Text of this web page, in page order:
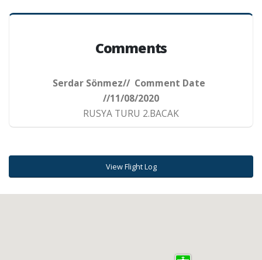
Comments
Serdar Sönmez// Comment Date
//11/08/2020
RUSYA TURU 2.BACAK
View Flight Log